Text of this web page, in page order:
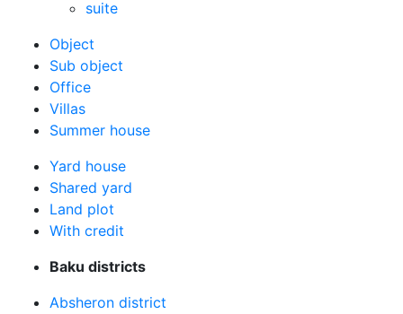
suite
Оbject
Sub object
Office
Villas
Summer house
Yard house
Shared yard
Land plot
With credit
Baku districts
Absheron district